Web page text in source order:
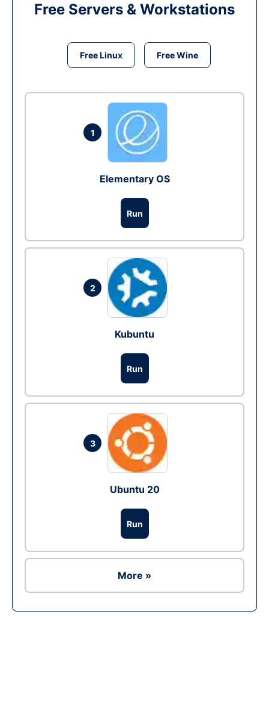
Free Servers & Workstations
Free Linux Free Wine
1
Elementary OS
Run
2
Kubuntu
Run
3
Ubuntu 20
Run
More »